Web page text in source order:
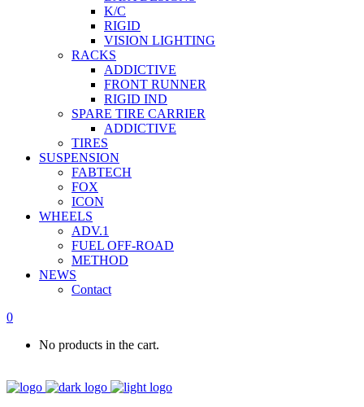
K/C
RIGID
VISION LIGHTING
RACKS
ADDICTIVE
FRONT RUNNER
RIGID IND
SPARE TIRE CARRIER
ADDICTIVE
TIRES
SUSPENSION
FABTECH
FOX
ICON
WHEELS
ADV.1
FUEL OFF-ROAD
METHOD
NEWS
Contact
0
No products in the cart.